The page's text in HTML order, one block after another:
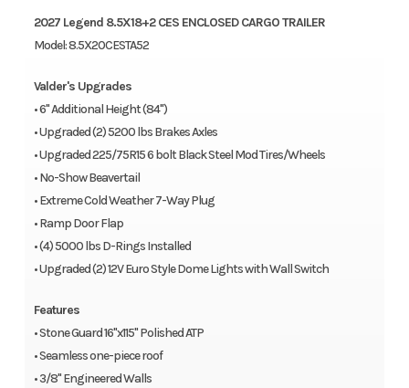
2027 Legend 8.5X18+2 CES ENCLOSED CARGO TRAILER
Model: 8.5X20CESTA52
Valder's Upgrades
• 6" Additional Height (84")
• Upgraded (2) 5200 lbs Brakes Axles
• Upgraded 225/75R15 6 bolt Black Steel Mod Tires/Wheels
• No-Show Beavertail
• Extreme Cold Weather 7-Way Plug
• Ramp Door Flap
• (4) 5000 lbs D-Rings Installed
• Upgraded (2) 12V Euro Style Dome Lights with Wall Switch
Features
• Stone Guard 16"x115" Polished ATP
• Seamless one-piece roof
• 3/8" Engineered Walls